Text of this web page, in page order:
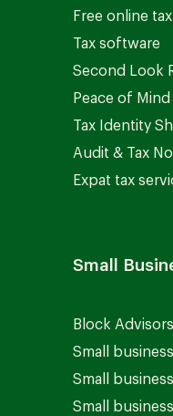
Free online
Tax software
Second Look
Peace of Mind
Tax Identity
Audit & Tax
Expat tax
Small
Block Advisors
Small
Small
Small